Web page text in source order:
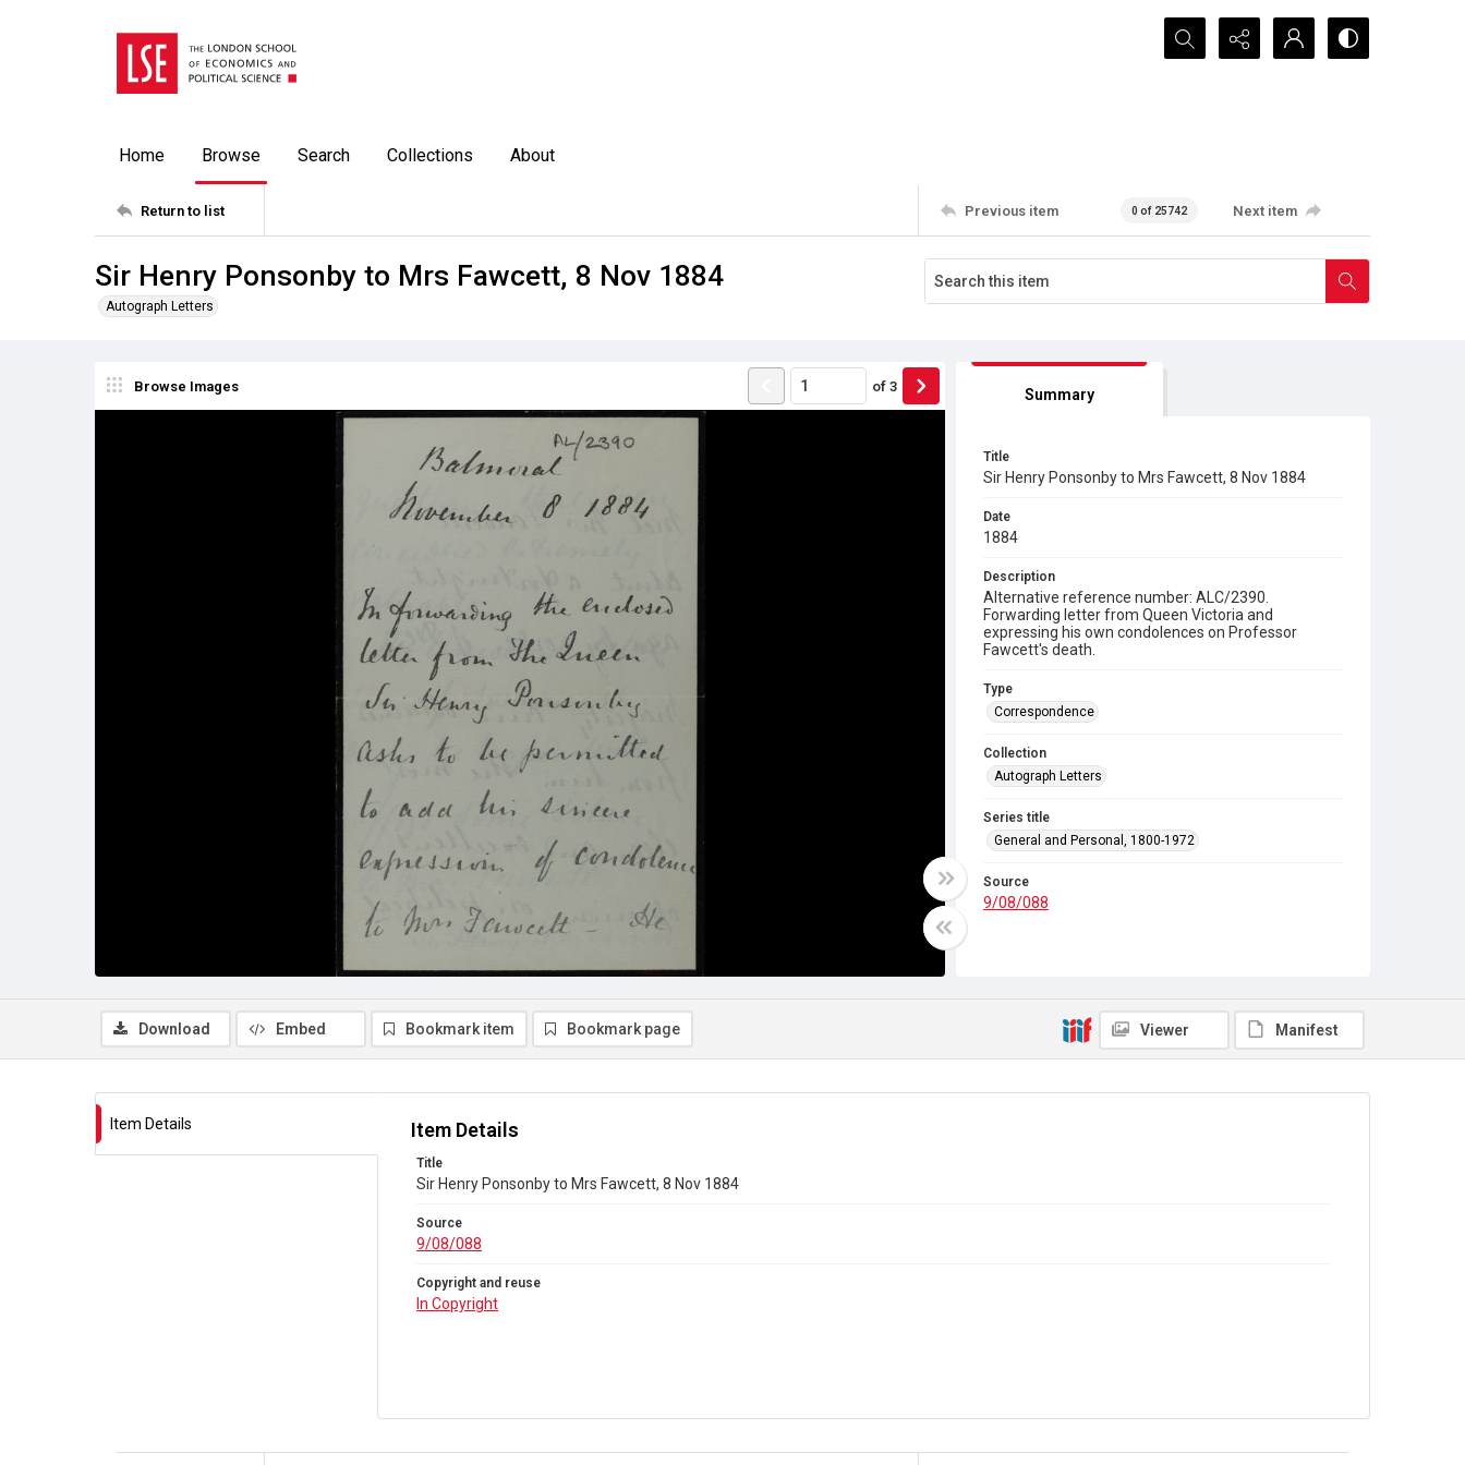
Search...
Home Browse Search Collections About
Return to list Previous item 0 of 25742 Next item
Sir Henry Ponsonby to Mrs Fawcett, 8 Nov 1884
Autograph Letters
Browse Images of 3 Summary
Title
Sir Henry Ponsonby to Mrs Fawcett, 8 Nov 1884
Date
1884
Description
Alternative reference number: ALC/2390.
Forwarding letter from Queen Victoria and
expressing his own condolences on Professor
Fawcett's death.
Type
Correspondence
Collection
Autograph Letters
Series title
General and Personal, 1800-1972
Source
9/08/088
Download Embed Bookmark item Bookmark page Viewer Manifest
Item Details Item Details
Title
Sir Henry Ponsonby to Mrs Fawcett, 8 Nov 1884
Source
9/08/088
Copyright and reuse
In Copyright